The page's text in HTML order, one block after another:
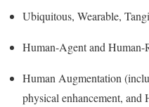
Ubiquitous, Wearable,
Human-Agent and
Human Augmentation
physical enhancement, and